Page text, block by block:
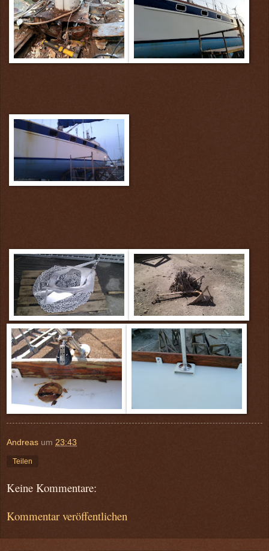
Andreas um 23:43
Teilen
Keine Kommentare:
Kommentar veröffentlichen